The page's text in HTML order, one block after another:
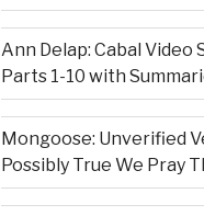
Ann Delap: Cabal Video
Parts 1-10 with
Mongoose: Unverified
Possibly True We Pray